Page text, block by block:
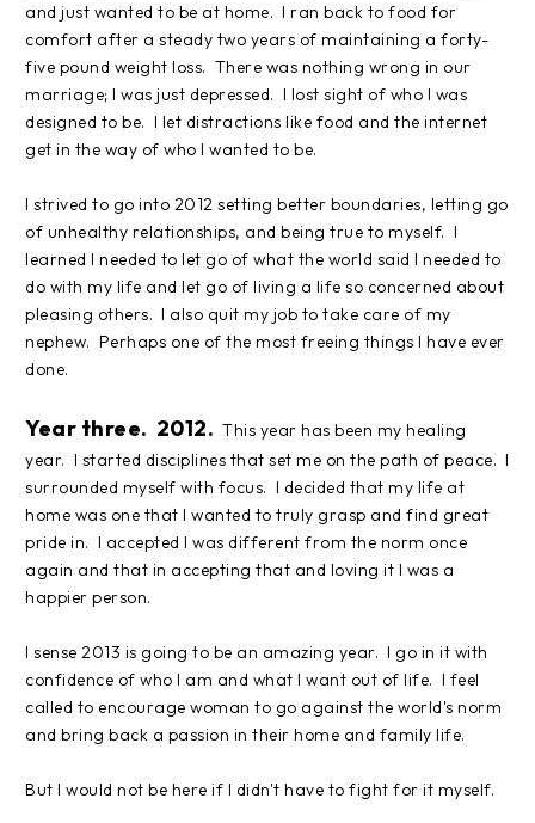
and just wanted to be at home. I ran back to food for
comfort after a steady two years of maintaining a forty-
five pound weight loss. There was nothing wrong in our
marriage; I was just depressed. I lost sight of who I was
designed to be. I let distractions like food and the internet
get in the way of who I wanted to be.
I strived to go into 2012 setting better boundaries, letting go
of unhealthy relationships, and being true to myself. I
learned I needed to let go of what the world said I needed to
do with my life and let go of living a life so concerned about
pleasing others. I also quit my job to take care of my
nephew. Perhaps one of the most freeing things I have ever
done.
Year three. 2012. This year has been my healing
year. I started disciplines that set me on the path of peace. I
surrounded myself with focus. I decided that my life at
home was one that I wanted to truly grasp and find great
pride in. I accepted I was different from the norm once
again and that in accepting that and loving it I was a
happier person.
I sense 2013 is going to be an amazing year. I go in it with
confidence of who I am and what I want out of life. I feel
called to encourage woman to go against the world's norm
and bring back a passion in their home and family life.
But I would not be here if I didn't have to fight for it myself.